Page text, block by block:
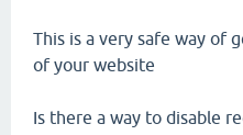
This is a very safe way of
of your website
Is there a way to disable